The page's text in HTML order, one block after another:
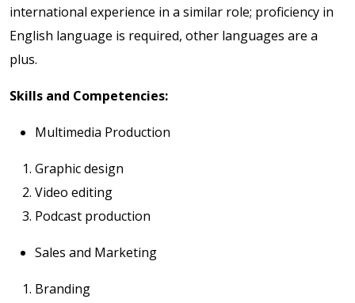
international experience in a similar role; proficiency in
English language is required, other languages are a
plus.
Skills and Competencies:
Multimedia Production
Graphic design
Video editing
Podcast production
Sales and Marketing
Branding